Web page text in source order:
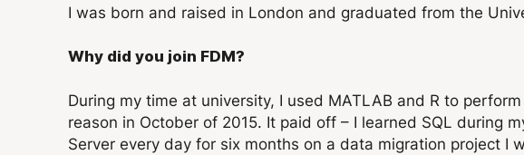
I was born and raised in London and graduated from the
Why did you join FDM?
During my time at university, I used MATLAB and R to
reason in October of 2015. It paid off – I learned SQL during
Server every day for six months on a data migration project I